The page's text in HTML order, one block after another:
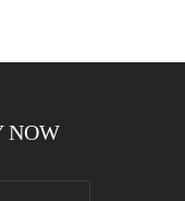
NOW